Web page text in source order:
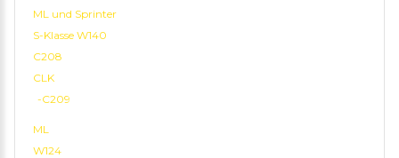
ML und Sprinter
S-Klasse W140
C208
CLK
-C209
ML
W124